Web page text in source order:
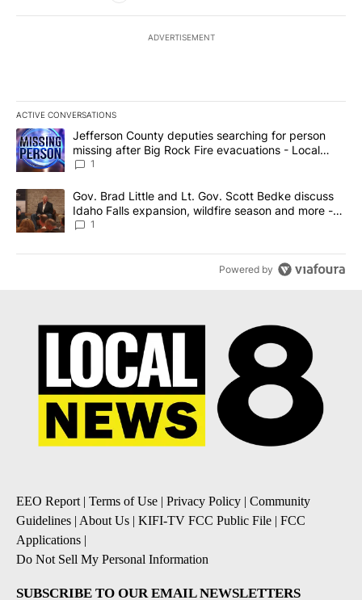
ADVERTISEMENT
ACTIVE CONVERSATIONS
The following is a list of the most commented articles in the last
A trending article titled "Jefferson County deputies searching
Jefferson County deputies searching for person
missing after Big Rock Fire evacuations - Local
News 8
1
A trending article titled "Gov. Brad Little and Lt. Gov. Scott
Gov. Brad Little and Lt. Gov. Scott Bedke discuss
Idaho Falls expansion, wildfire season and more -
Local News 8
1
Powered by
EEO Report| Terms of Use | Privacy Policy | Community
Guidelines | About Us | KIFI-TV FCC Public File | FCC
Applications |
Do Not Sell My Personal Information
SUBSCRIBE TO OUR EMAIL NEWSLETTERS